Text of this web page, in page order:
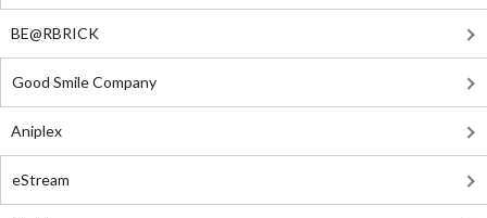
BE@RBRICK
Good Smile Company
Aniplex
eStream